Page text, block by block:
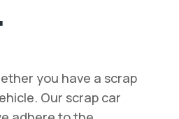
you have a scrap
Our scrap car